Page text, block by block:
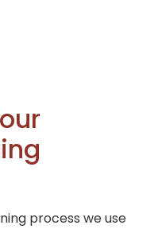
process we use